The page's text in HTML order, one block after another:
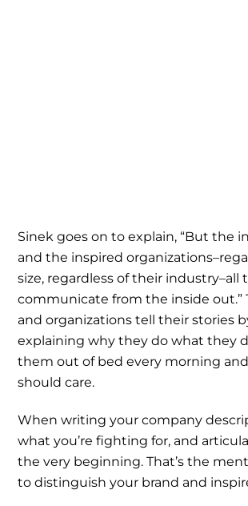
Sinek goes on to explain, “But the
and the inspired
size, regardless of their industry–all
communicate from the inside out.”
and organizations tell their stories
explaining why they do what they
them out of bed every morning
should care.
When writing your company
what you’re fighting for, and
the very beginning. That’s the
to distinguish your brand and